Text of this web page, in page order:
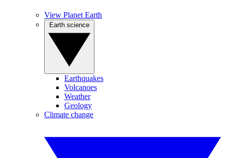
View Planet Earth
Earthquakes
Volcanoes
Weather
Geology
Climate change